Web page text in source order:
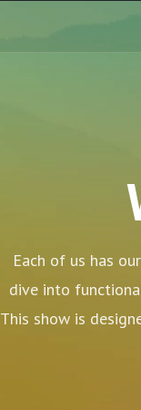
Each of us has
dive into
This show is